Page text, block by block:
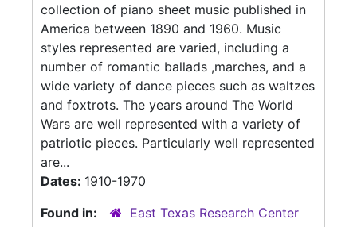
collection of piano sheet music published in
America between 1890 and 1960. Music
styles represented are varied, including a
number of romantic ballads ,marches, and a
wide variety of dance pieces such as waltzes
and foxtrots. The years around The World
Wars are well represented with a variety of
patriotic pieces. Particularly well represented
are...
Dates: 1910-1970
Found in:
East Texas Research Center